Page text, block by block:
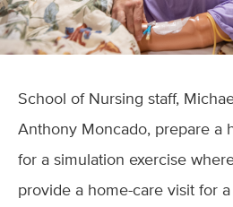
School of Nursing staff,
Anthony Moncado, prepare a
for a simulation exercise
provide a home-care visit for